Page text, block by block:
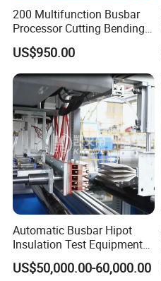
200 Multifunction Busbar
Processor Cutting Bending
Punching 3-in-1 Hydraulic
Busbar Processing Machine
US$950.00
Automatic Busbar Hipot
Insulation Test Equipment
for 630A-6300A Compact
Busduct System Wholesale
US$50,000.00-60,000.00